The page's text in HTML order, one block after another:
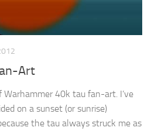
Art
Warhammer 40k tau fan-art. I’ve
on a sunset (or sunrise)
the tau always struck me as